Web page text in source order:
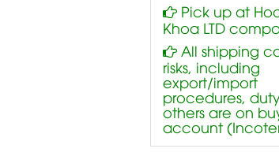
Pick up at
Khoa LTD
All shipping
risks, including
export/import
procedures,
others are on
account